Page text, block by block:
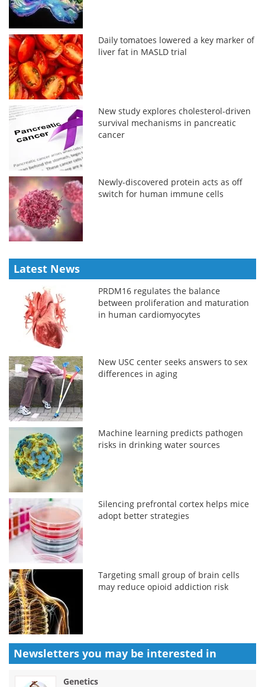
Daily tomatoes lowered a key marker of
liver fat in MASLD trial
New study explores cholesterol-driven
survival mechanisms in pancreatic
cancer
Newly-discovered protein acts as off
switch for human immune cells
Latest News
PRDM16 regulates the balance
between proliferation and maturation
in human cardiomyocytes
New USC center seeks answers to sex
differences in aging
Machine learning predicts pathogen
risks in drinking water sources
Silencing prefrontal cortex helps mice
adopt better strategies
Targeting small group of brain cells
may reduce opioid addiction risk
Newsletters you may be interested in
Genetics